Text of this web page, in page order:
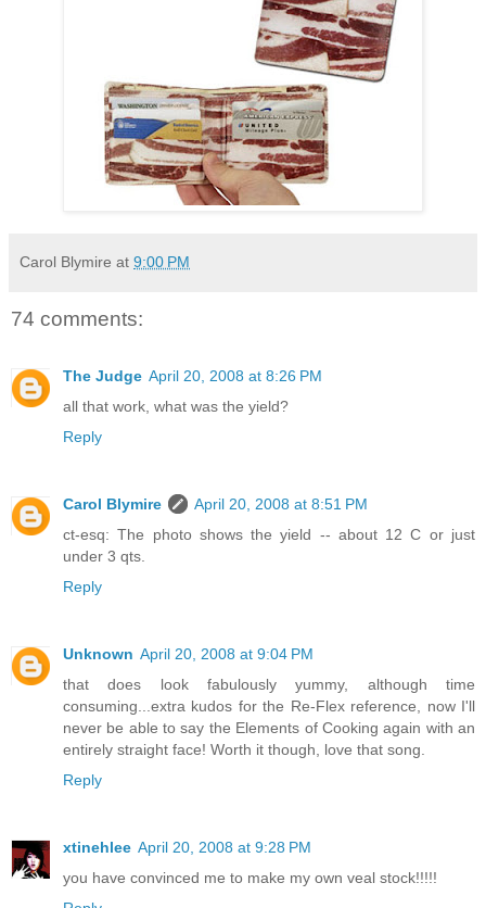
Carol Blymire at 9:00 PM
74 comments:
The Judge April 20, 2008 at 8:26 PM
all that work, what was the yield?
Reply
Carol Blymire
April 20, 2008 at 8:51 PM
ct-esq: The photo shows the yield -- about 12 C or just
under 3 qts.
Reply
Unknown April 20, 2008 at 9:04 PM
that does look fabulously yummy, although time
consuming...extra kudos for the Re-Flex reference, now I'll
never be able to say the Elements of Cooking again with an
entirely straight face! Worth it though, love that song.
Reply
xtinehlee April 20, 2008 at 9:28 PM
you have convinced me to make my own veal stock!!!!!